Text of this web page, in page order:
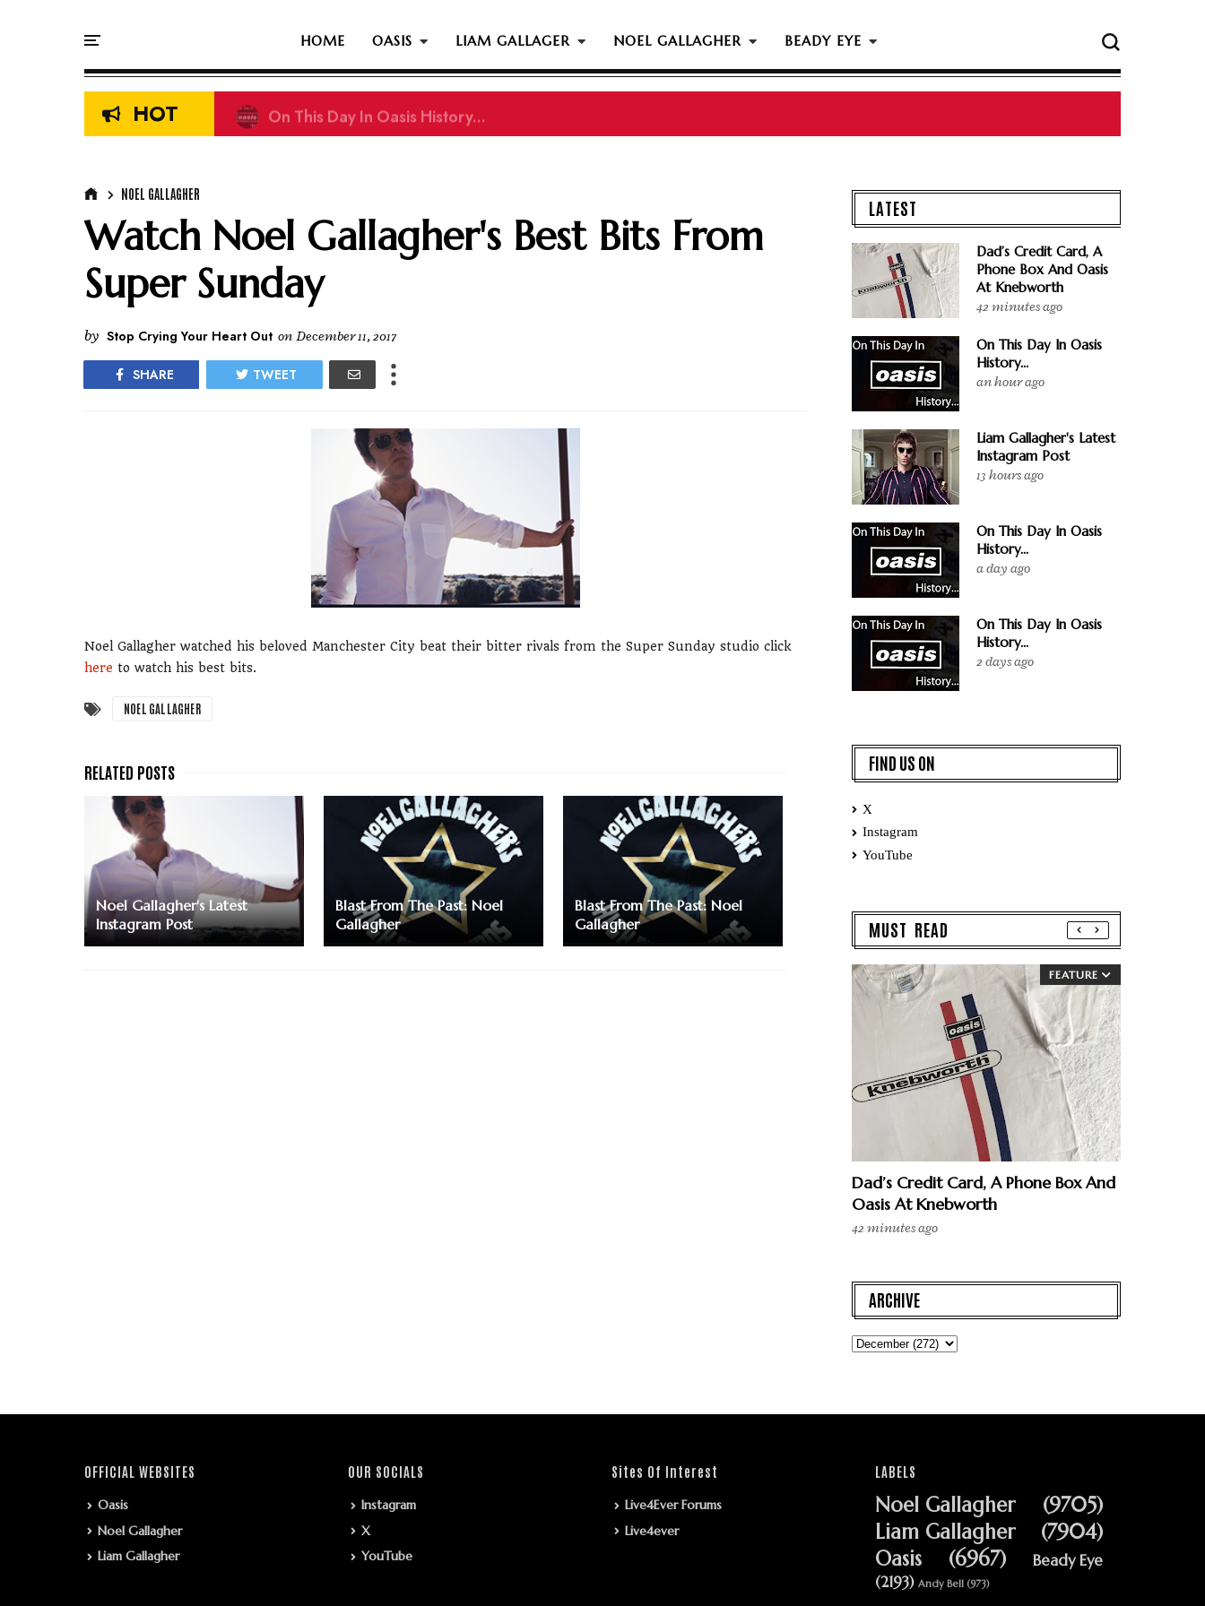
HOME OASIS LIAM GALLAGER NOEL GALLAGHER BEADY EYE
HOT On This Day In Oasis History...
NOEL GALLAGHER
Watch Noel Gallagher's Best Bits From
Super Sunday
by Stop Crying Your Heart Out on December 11, 2017
SHARE TWEET
Noel Gallagher watched his beloved Manchester City beat their bitter rivals from the Super Sunday studio click
here to watch his best bits.
NOEL GALLAGHER
Noel Gallagher's Latest
Instagram Post
Blast From The Past: Noel
Gallagher
Blast From The Past: Noel
Gallagher
LATEST
Dad’s Credit Card, A
Phone Box And Oasis
At Knebworth
42 minutes ago
On This Day In Oasis
History...
an hour ago
Liam Gallagher's Latest
Instagram Post
13 hours ago
On This Day In Oasis
History...
a day ago
On This Day In Oasis
History...
2 days ago
FIND US ON
X
Instagram
YouTube
MUST READ
FEATURE
Dad’s Credit Card, A Phone Box And
Oasis At Knebworth
42 minutes ago
ARCHIVE
OFFICIAL WEBSITES
Oasis
Noel Gallagher
Liam Gallagher
OUR SOCIALS
Instagram
X
YouTube
Sites Of Interest
Live4Ever Forums
Live4ever
LABELS
Noel Gallagher
(9705)
Liam Gallagher
(7904)
Oasis
(6967)
Beady Eye
(2193) Andy Bell (973)